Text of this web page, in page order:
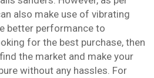
also make use of vibrating
better performance to
for the best purchase, then
the market and make your
without any hassles. For